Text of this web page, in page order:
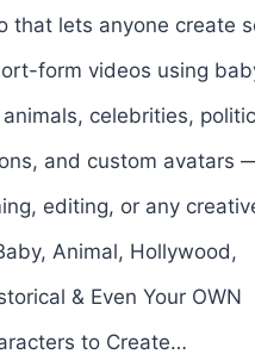
that lets anyone create
form videos using
celebrities,
and custom avatars
editing, or any
Animal, Hollywood,
& Even Your OWN
to Create…